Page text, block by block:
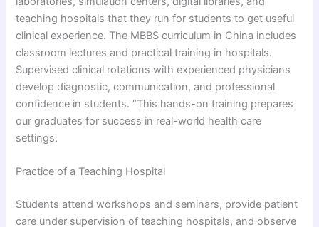
teaching hospitals that they run for students to get useful
clinical experience. The MBBS curriculum in China includes
classroom lectures and practical training in hospitals.
Supervised clinical rotations with experienced physicians
develop diagnostic, communication, and professional
confidence in students. “This hands-on training prepares
our graduates for success in real-world health care
settings.
Practice of a Teaching Hospital
Students attend workshops and seminars, provide patient
care under supervision of teaching hospitals, and observe